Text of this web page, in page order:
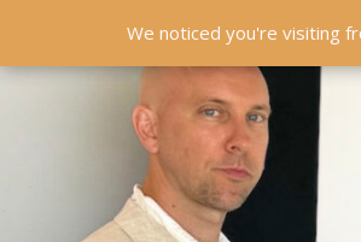
HOME ORIGINALS
We noticed you're visiting